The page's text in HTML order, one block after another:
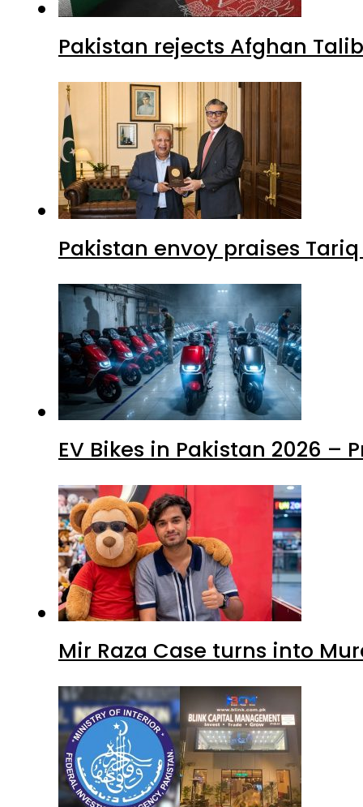
Pakistan rejects Afghan
Pakistan envoy praises
EV Bikes in Pakistan 2026 –
Mir Raza Case turns into